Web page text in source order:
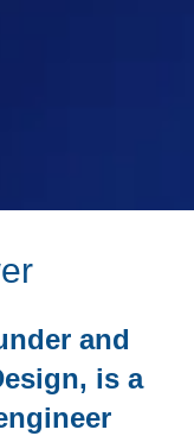
and
is a